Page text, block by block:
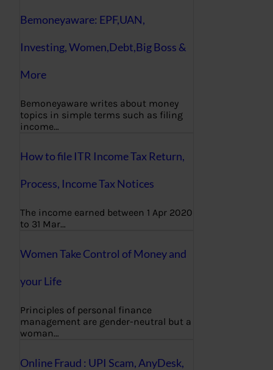
Bemoneyaware: EPF,UAN,
Investing, Women,Debt,Big Boss &
More
Bemoneyaware writes about money
topics in simple terms such as filing
income…
How to file ITR Income Tax Return,
Process, Income Tax Notices
The income earned between 1 Apr 2020
to 31 Mar…
Women Take Control of Money and
your Life
Principles of personal finance
management are gender-neutral but a
woman…
Online Fraud : UPI Scam, AnyDesk,